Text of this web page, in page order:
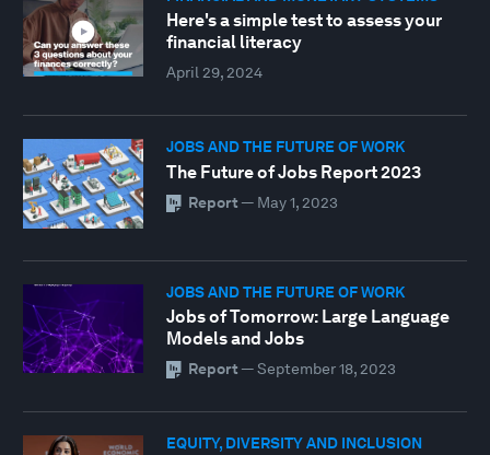
Here's a simple test to assess your
financial literacy
April 29, 2024
JOBS AND THE FUTURE OF WORK
The Future of Jobs Report 2023
Report — May 1, 2023
JOBS AND THE FUTURE OF WORK
Jobs of Tomorrow: Large Language
Models and Jobs
Report — September 18, 2023
EQUITY, DIVERSITY AND INCLUSION